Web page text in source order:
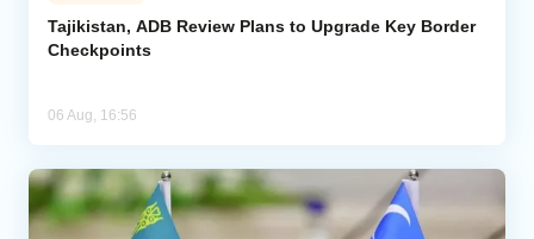
Tajikistan, ADB Review Plans to Upgrade Key Border
Checkpoints
06 Aug, 16:56